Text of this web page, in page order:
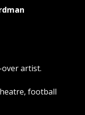
artist.
football